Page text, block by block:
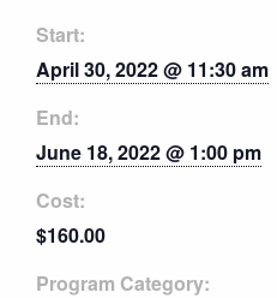
Start:
April 30, 2022 @ 11:30 am
End:
June 18, 2022 @ 1:00 pm
Cost:
$160.00
Program Category: